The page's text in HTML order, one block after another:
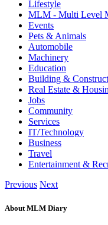
Lifestyle
MLM - Multi Level
Events
Pets & Animals
Automobile
Machinery
Education
Building &
Real Estate &
Jobs
Community
Services
IT/Technology
Business
Travel
Entertainment &
Previous Next
About MLM Diary